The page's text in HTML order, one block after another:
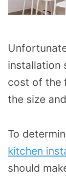
installation
cost of the
the size
To
kitchen
should